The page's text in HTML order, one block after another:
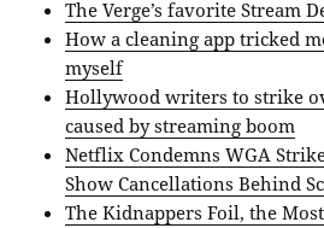
The Verge’s favorite Stream
How a cleaning app tricked
myself
Hollywood writers to strike
caused by streaming boom
Netflix Condemns WGA
Show Cancellations Behind
The Kidnappers Foil, the